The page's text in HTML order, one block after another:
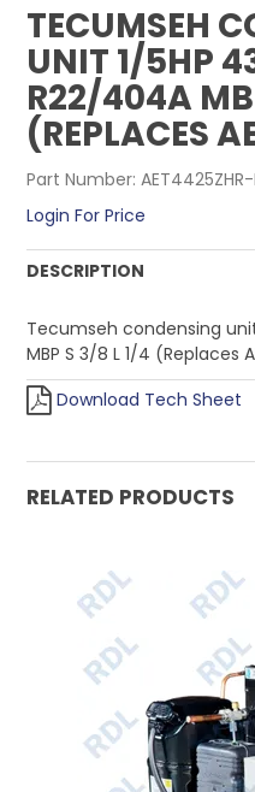
TECUMSEH
UNIT 1/5HP
R22/404A
(REPLACES
Part Number: AET4425ZHR-
Login For Price
DESCRIPTION
Tecumseh condensing
MBP S 3/8 L 1/4 (Replaces
Download Tech Sheet
RELATED PRODUCTS